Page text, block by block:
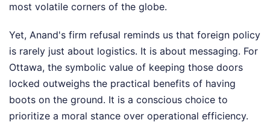
most volatile corners of the globe.
Yet, Anand's firm refusal reminds us that foreign policy
is rarely just about logistics. It is about messaging. For
Ottawa, the symbolic value of keeping those doors
locked outweighs the practical benefits of having
boots on the ground. It is a conscious choice to
prioritize a moral stance over operational efficiency.